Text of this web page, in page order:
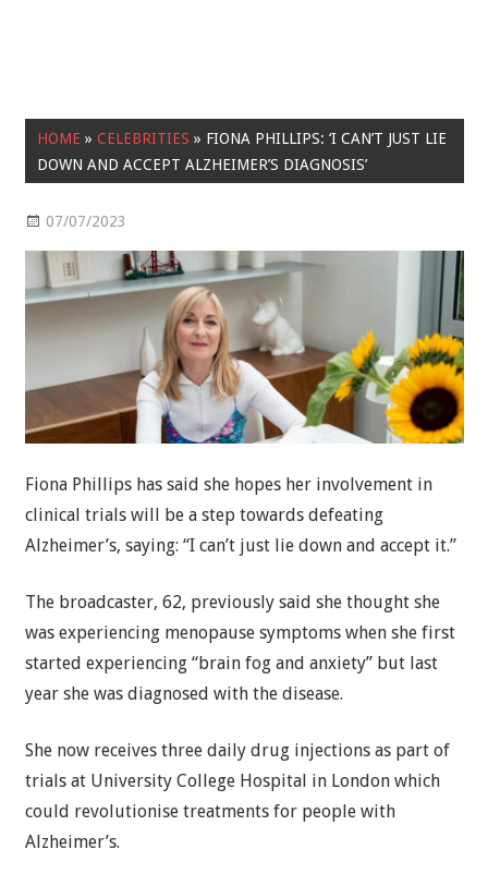
HOME » CELEBRITIES » FIONA PHILLIPS: ‘I CAN’T JUST LIE
DOWN AND ACCEPT ALZHEIMER’S DIAGNOSIS’
07/07/2023
Fiona Phillips has said she hopes her involvement in
clinical trials will be a step towards defeating
Alzheimer’s, saying: “I can’t just lie down and accept it.”
The broadcaster, 62, previously said she thought she
was experiencing menopause symptoms when she first
started experiencing “brain fog and anxiety” but last
year she was diagnosed with the disease.
She now receives three daily drug injections as part of
trials at University College Hospital in London which
could revolutionise treatments for people with
Alzheimer’s.